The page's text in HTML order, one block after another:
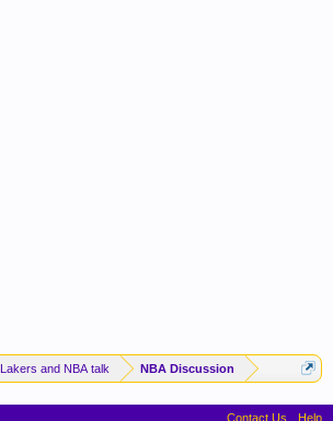
Lakers and NBA talk NBA Discussion
Contact Us Help